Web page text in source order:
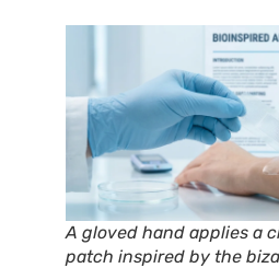
A gloved hand applies a
patch inspired by the